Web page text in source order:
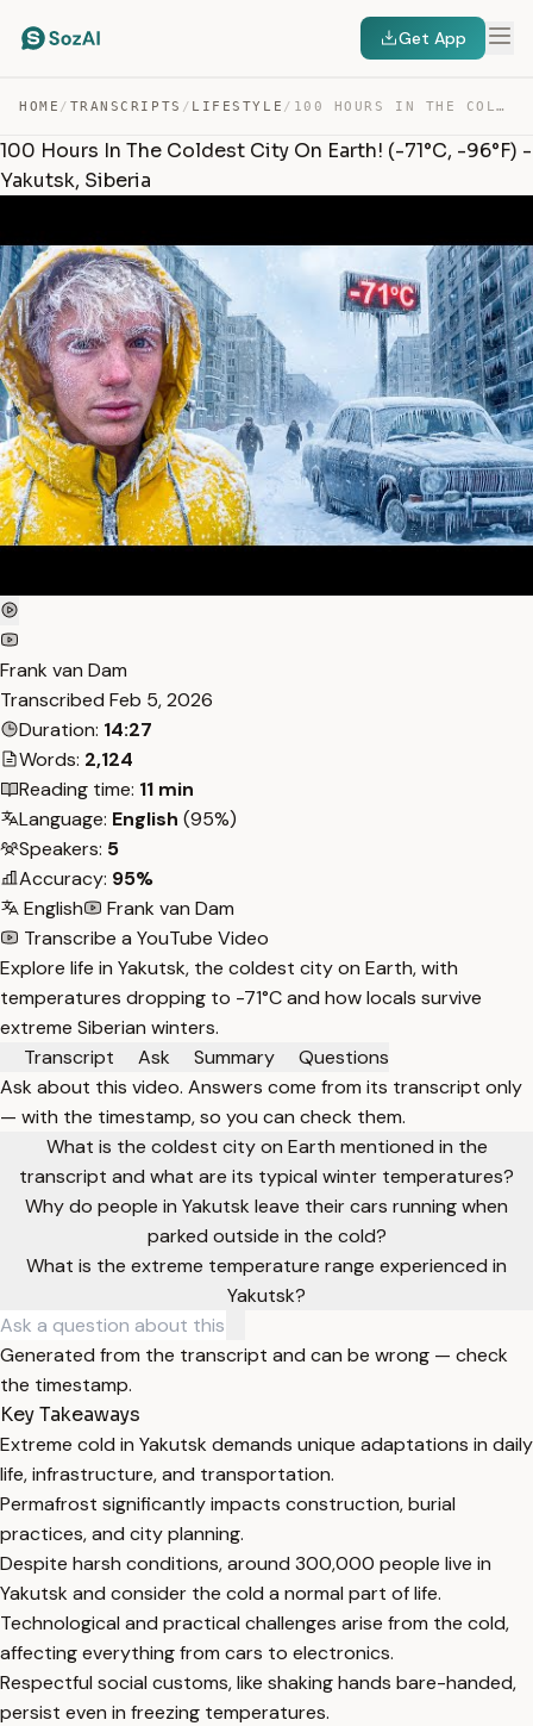
Get App
HOME / TRANSCRIPTS / LIFESTYLE / 100 HOURS IN THE COLDEST CITY ON EARTH! (-71°C, -96°F) … — TRANSCRIPT
100 Hours In The Coldest City On Earth! (-71°C, -96°F) -
Yakutsk, Siberia
Frank van Dam
Transcribed Feb 5, 2026
Duration: 14:27
Words: 2,124
Reading time: 11 min
Language: English (95%)
Speakers: 5
Accuracy: 95%
English
Frank van Dam
Transcribe a YouTube Video
Explore life in Yakutsk, the coldest city on Earth, with
temperatures dropping to -71°C and how locals survive
extreme Siberian winters.
Transcript
Ask Summary
Questions
Ask about this video. Answers come from its transcript only
— with the timestamp, so you can check them.
What is the coldest city on Earth mentioned in the
transcript and what are its typical winter temperatures?
Why do people in Yakutsk leave their cars running when
parked outside in the cold?
What is the extreme temperature range experienced in
Yakutsk?
Generated from the transcript and can be wrong — check
the timestamp.
Key Takeaways
Extreme cold in Yakutsk demands unique adaptations in daily
life, infrastructure, and transportation.
Permafrost significantly impacts construction, burial
practices, and city planning.
Despite harsh conditions, around 300,000 people live in
Yakutsk and consider the cold a normal part of life.
Technological and practical challenges arise from the cold,
affecting everything from cars to electronics.
Respectful social customs, like shaking hands bare-handed,
persist even in freezing temperatures.